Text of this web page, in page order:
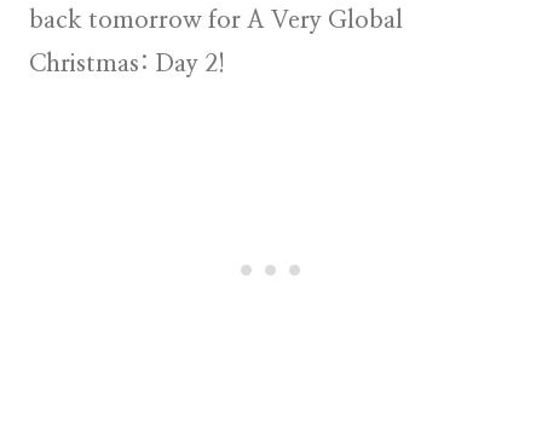
back tomorrow for A Very Global
Christmas: Day 2!